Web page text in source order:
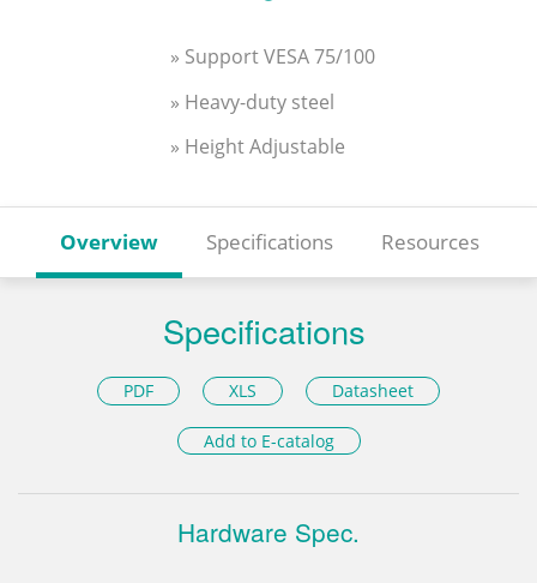
» Support VESA 75/100
» Heavy-duty steel
» Height Adjustable
Overview Specifications Resources
Specifications
PDF XLS Datasheet
Add to E-catalog
Hardware Spec.